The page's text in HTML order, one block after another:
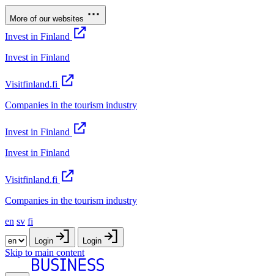
More of our websites
Invest in Finland
Invest in Finland
Visitfinland.fi
Companies in the tourism industry
Invest in Finland
Invest in Finland
Visitfinland.fi
Companies in the tourism industry
en sv fi
Login Login
Skip to main content